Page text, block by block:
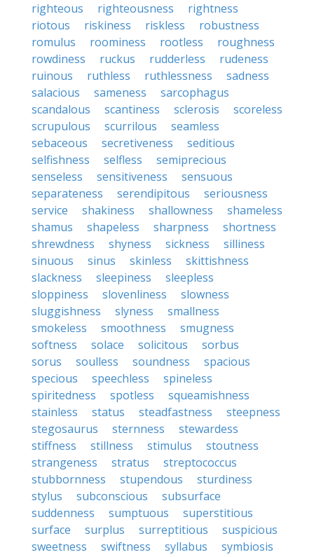
righteous
righteousness
rightness
riotous
riskiness riskless
robustness
romulus
roominess rootless
roughness
rowdiness
ruckus rudderless
rudeness
ruinous
ruthless ruthlessness
sadness
salacious
sameness
sarcophagus
scandalous
scantiness sclerosis
scoreless
scrupulous
scurrilous
seamless
sebaceous
secretiveness
seditious
selfishness
selfless
semiprecious
senseless
sensitiveness
sensuous
separateness
serendipitous
seriousness
service
shakiness shallowness
shameless
shamus
shapeless sharpness
shortness
shrewdness
shyness sickness
silliness
sinuous
sinus skinless
skittishness
slackness
sleepiness
sleepless
sloppiness
slovenliness
slowness
sluggishness
slyness
smallness
smokeless
smoothness
smugness
softness
solace solicitous
sorbus
sorus
soulless soundness
spacious
specious
speechless
spineless
spiritedness
spotless
squeamishness
stainless
status steadfastness
steepness
stegosaurus
sternness
stewardess
stiffness
stillness stimulus
stoutness
strangeness
stratus
streptococcus
stubbornness
stupendous
sturdiness
stylus
subconscious
subsurface
suddenness
sumptuous
superstitious
surface
surplus surreptitious
suspicious
sweetness
swiftness syllabus
symbiosis